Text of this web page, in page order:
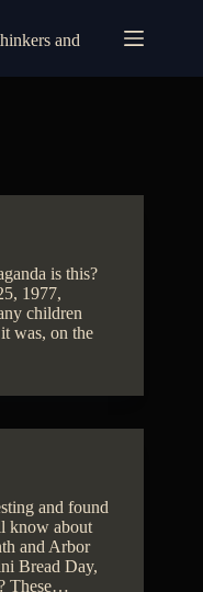
and
is this?
1977,
children
was, on the
and found
know about
and Arbor
Bread Day,
These…